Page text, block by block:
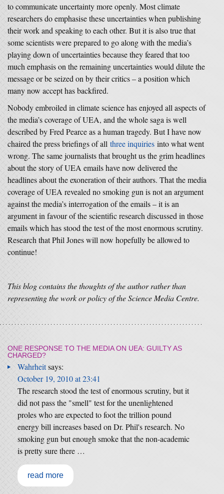
to communicate uncertainty more openly. Most climate
researchers do emphasise these uncertainties when publishing
their work and speaking to each other. But it is also true that
some scientists were prepared to go along with the media’s
playing down of uncertainties because they feared that too
much emphasis on the remaining uncertainties would dilute the
message or be seized on by their critics – a position which
many now accept has backfired.
Nobody embroiled in climate science has enjoyed all aspects of
the media’s coverage of UEA, and the whole saga is well
described by Fred Pearce as a human tragedy. But I have now
chaired the press briefings of all three inquiries into what went
wrong. The same journalists that brought us the grim headlines
about the story of UEA emails have now delivered the
headlines about the exoneration of their authors. That the media
coverage of UEA revealed no smoking gun is not an argument
against the media’s interrogation of the emails – it is an
argument in favour of the scientific research discussed in those
emails which has stood the test of the most enormous scrutiny.
Research that Phil Jones will now hopefully be allowed to
continue!
This blog contains the thoughts of the author rather than
representing the work or policy of the Science Media Centre.
ONE RESPONSE TO THE MEDIA ON UEA: GUILTY AS
CHARGED?
Wahrheitsays:
October 19, 2010 at 23:41
The research stood the test of enormous scrutiny, but it
did not pass the "smell" test for the unenlightened
proles who are expected to foot the trillion pound
energy bill increases based on Dr. Phil's research. No
smoking gun but enough smoke that the non-academic
is pretty sure there …
read more